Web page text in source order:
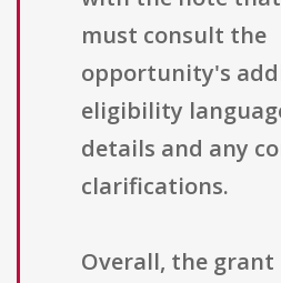
must consult the
opportunity's
eligibility
details and any
clarifications.
Overall, the grant